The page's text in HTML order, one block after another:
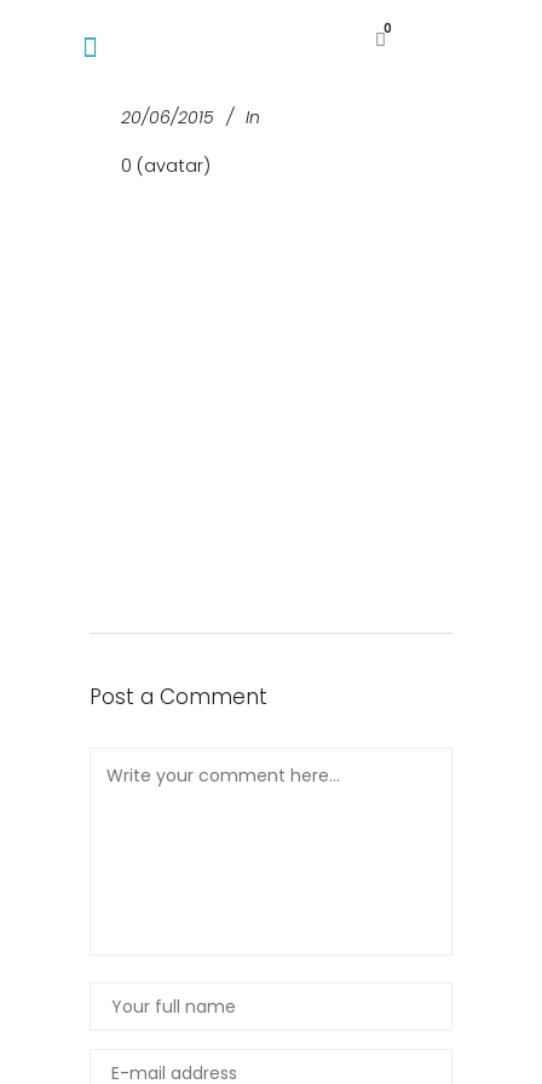
0
20/06/2015
In
0 (avatar)
Post a Comment